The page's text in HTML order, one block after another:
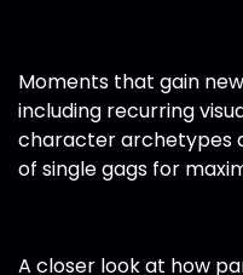
Moments that gain
including recurring
character archetypes
of single gags for
A closer look at how